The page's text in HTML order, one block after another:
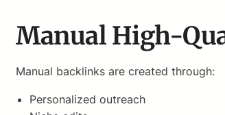
Manual High-
Manual backlinks are created through:
Personalized outreach